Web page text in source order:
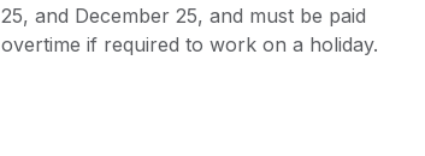
25, and December 25, and must be paid
overtime if required to work on a holiday.